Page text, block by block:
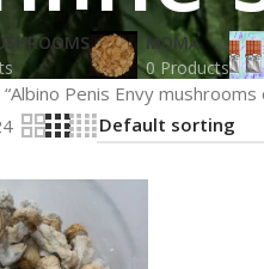
MDMA
0 Products
Penis Envy mushrooms